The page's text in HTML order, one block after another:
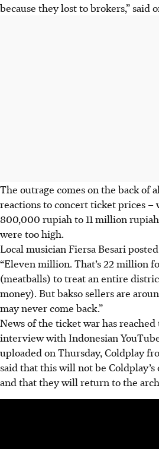
because they lost to brokers,” said
The outrage comes on the back of
reactions to concert ticket prices –
800,000 rupiah to 11 million
were too high.
Local musician Fiersa Besari
“Eleven million. That’s 22 million
(meatballs) to treat an entire
money). But bakso sellers are
may never come back.”
News of the ticket war has
interview with Indonesian
uploaded on Thursday, Coldplay
said that this will not be
and that they will return to the